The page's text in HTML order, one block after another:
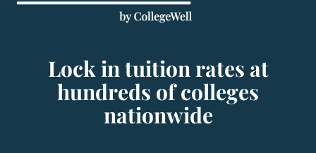
Lock in tuition rates at
hundreds of colleges
nationwide